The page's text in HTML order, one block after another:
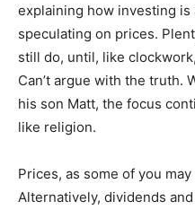
explaining how investing
speculating on prices.
still do, until, like
Can’t argue with the truth.
his son Matt, the focus
like religion.
Prices, as some of you
Alternatively, dividends